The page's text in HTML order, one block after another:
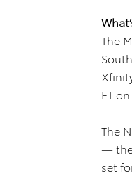
The
ET
The
— the
set